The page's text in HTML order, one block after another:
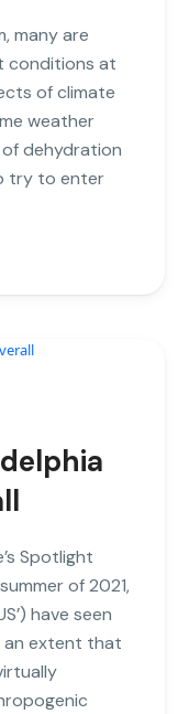
many are
conditions at
of climate
weather
dehydration
try to enter
Spotlight
of 2021,
have seen
extent that